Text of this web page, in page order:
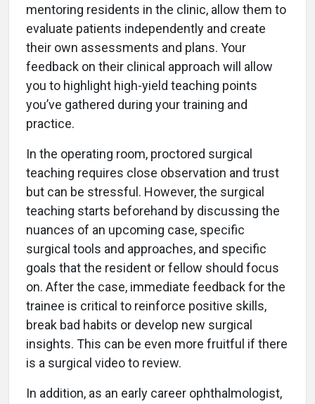
mentoring residents in the clinic, allow them to
evaluate patients independently and create
their own assessments and plans. Your
feedback on their clinical approach will allow
you to highlight high-yield teaching points
you’ve gathered during your training and
practice.
In the operating room, proctored surgical
teaching requires close observation and trust
but can be stressful. However, the surgical
teaching starts beforehand by discussing the
nuances of an upcoming case, specific
surgical tools and approaches, and specific
goals that the resident or fellow should focus
on. After the case, immediate feedback for the
trainee is critical to reinforce positive skills,
break bad habits or develop new surgical
insights. This can be even more fruitful if there
is a surgical video to review.
In addition, as an early career ophthalmologist,